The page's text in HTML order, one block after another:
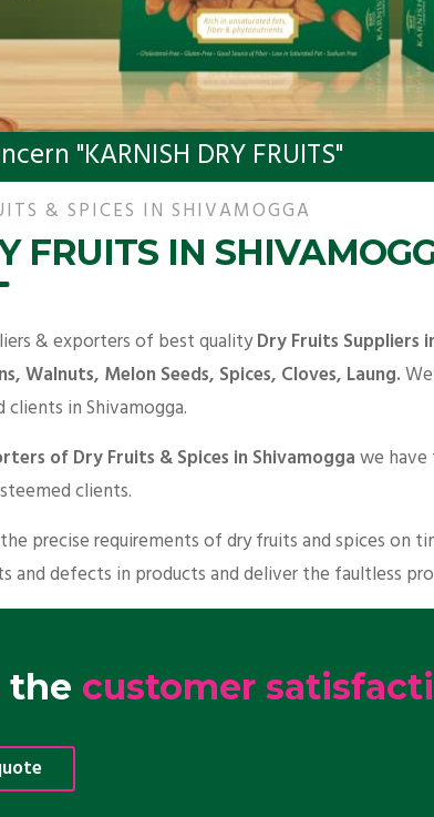
"KARNISH DRY FRUITS"
& SPICES IN SHIVAMOGGA
FRUITS IN
& exporters of best qualityDry Fruits Suppliers
Walnuts, Melon Seeds, Spices, Cloves, Laung.
in Shivamogga.
of Dry Fruits & Spices in Shivamoggawe
clients.
precise requirements of dry fruits and spices on
defects in products and deliver the faultless
the customer